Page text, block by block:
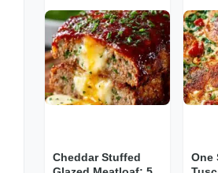
Cheddar Stuffed
One